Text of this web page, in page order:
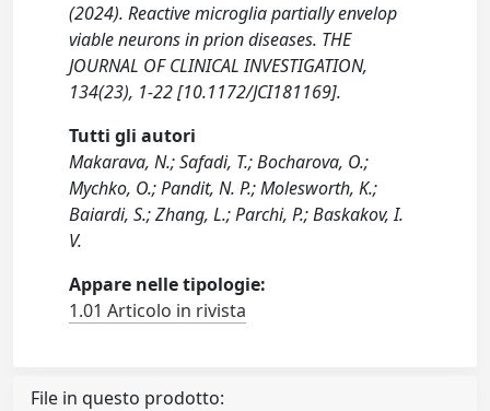
(2024). Reactive microglia partially envelop
viable neurons in prion diseases. THE
JOURNAL OF CLINICAL INVESTIGATION,
134(23), 1-22 [10.1172/JCI181169].
Tutti gli autori
Makarava, N.; Safadi, T.; Bocharova, O.;
Mychko, O.; Pandit, N. P.; Molesworth, K.;
Baiardi, S.; Zhang, L.; Parchi, P.; Baskakov, I.
V.
Appare nelle tipologie:
1.01 Articolo in rivista
File in questo prodotto: